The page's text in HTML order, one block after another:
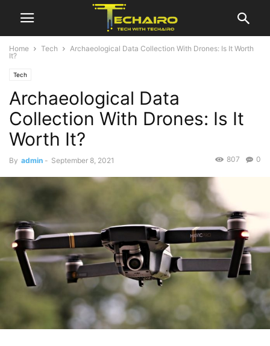
Home Tech
Archaeological Data Collection With Drones: Is It Worth
It?
Tech
Archaeological Data
Collection With Drones: Is It
Worth It?
By admin - September 8, 2021 0
807